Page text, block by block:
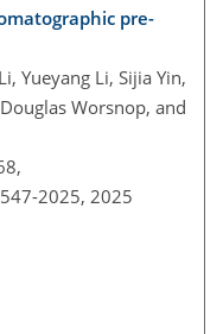
pre-
Yueyang Li, Sijia Yin,
Worsnop, and
2025, 2025